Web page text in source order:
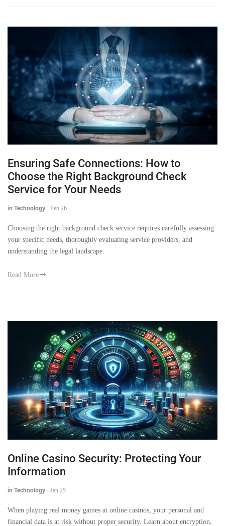
Ensuring Safe Connections: How to
Choose the Right Background Check
Service for Your Needs
in Technology - Feb 26
Choosing the right background check service requires carefully assessing
your specific needs, thoroughly evaluating service providers, and
understanding the legal landscape.
Read More
Online Casino Security: Protecting Your
Information
in Technology - Jan 25
When playing real money games at online casinos, your personal and
financial data is at risk without proper security. Learn about encryption,